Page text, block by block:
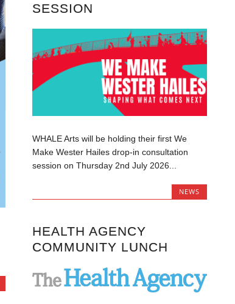
SESSION
WHALE Arts will be holding their first We
Make Wester Hailes drop-in consultation
session on Thursday 2nd July 2026...
NEWS
HEALTH AGENCY
COMMUNITY LUNCH